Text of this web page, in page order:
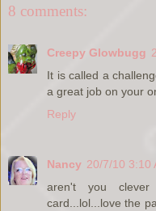
8 comments:
Creepy Glowbugg
It is called a
a great job on your
Reply
Nancy 20/7/10 3:10
aren't you
card...lol...love the